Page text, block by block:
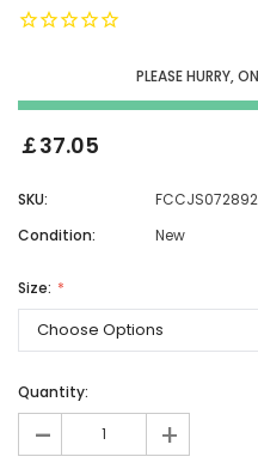
PLEASE HURRY,
￡37.05
SKU:
Condition:
New
Size:
Quantity:
- +